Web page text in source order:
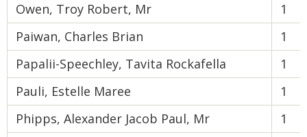
Owen, Troy Robert, Mr
1
Paiwan, Charles Brian
1
Papalii-Speechley, Tavita Rockafella
1
Pauli, Estelle Maree
1
Phipps, Alexander Jacob Paul, Mr
1